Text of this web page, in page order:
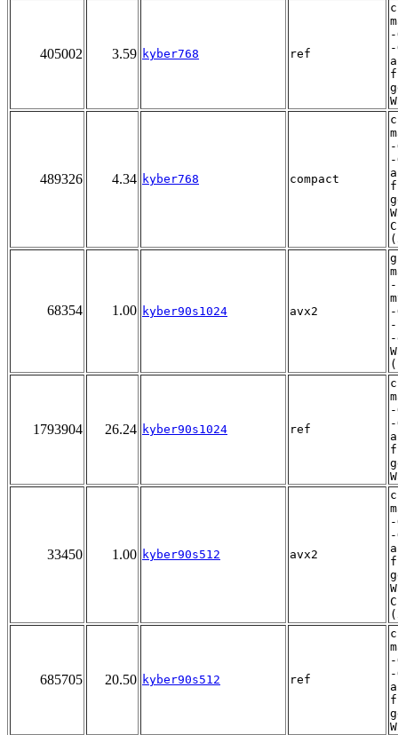
405002 3.59 kyber768 ref
489326 4.34 kyber768 compact
68354 1.00 kyber90s1024 avx2
-
1793904 26.24 kyber90s1024 ref
33450 1.00 kyber90s512 avx2
685705 20.50 kyber90s512 ref